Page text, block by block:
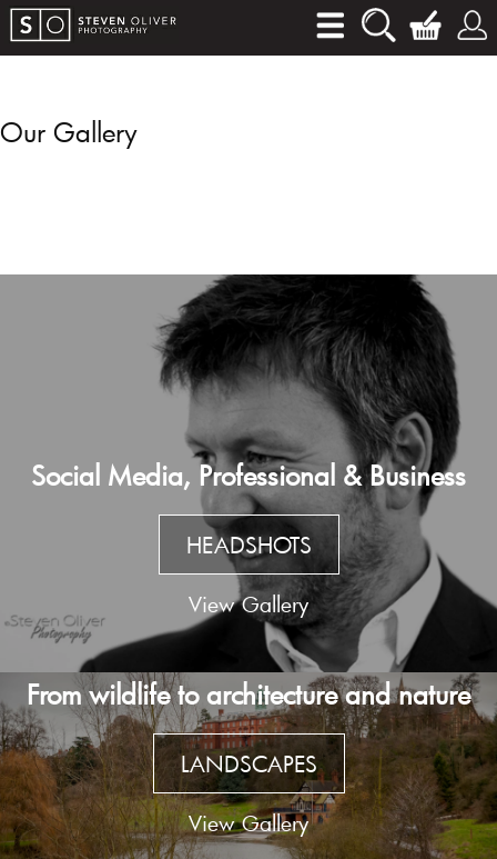
Our Gallery
Social Media, Professional & Business
HEADSHOTS
View Gallery
From wildlife to architecture and nature
LANDSCAPES
View Gallery